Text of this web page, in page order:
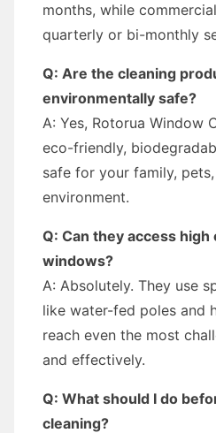
months, while
quarterly or bi-monthly
Q: Are the cleaning
environmentally safe?
A: Yes, Rotorua Window
eco-friendly,
safe for your family,
environment.
Q: Can they access
windows?
A: Absolutely. They use
like water-fed poles and
reach even the most
and effectively.
Q: What should I do
cleaning?